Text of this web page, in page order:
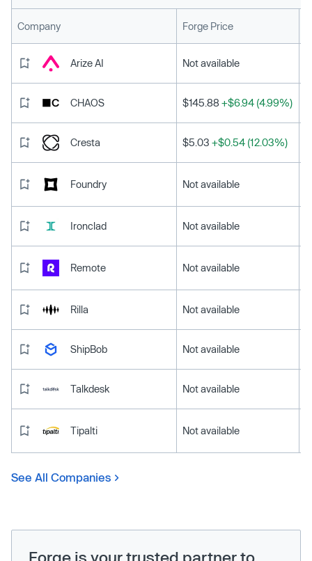
Company Forge Price
Arize AI Not available
CHAOS $145.88 +$6.94 (4.99%)
Cresta $5.03 +$0.54 (12.03%)
Foundry Not available
Ironclad Not available
Remote Not available
Rilla Not available
ShipBob Not available
Talkdesk Not available
Tipalti Not available
See All Companies
Forge is your trusted partner to